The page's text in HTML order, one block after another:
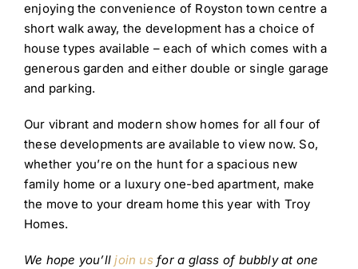
enjoying the convenience of Royston town centre a
short walk away, the development has a choice of
house types available – each of which comes with a
generous garden and either double or single garage
and parking.
Our vibrant and modern show homes for all four of
these developments are available to view now. So,
whether you’re on the hunt for a spacious new
family home or a luxury one-bed apartment, make
the move to your dream home this year with Troy
Homes.
We hope you’lljoin usfor a glass of bubbly at one